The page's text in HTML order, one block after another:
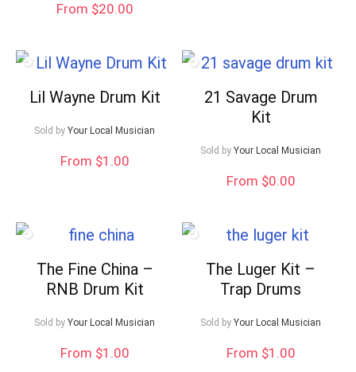
From $20.00
Lil Wayne Drum Kit
Sold by Your Local Musician
From $1.00
21 Savage Drum
Kit
Sold by Your Local Musician
From $0.00
The Fine China –
RNB Drum Kit
Sold by Your Local Musician
From $1.00
The Luger Kit –
Trap Drums
Sold by Your Local Musician
From $1.00